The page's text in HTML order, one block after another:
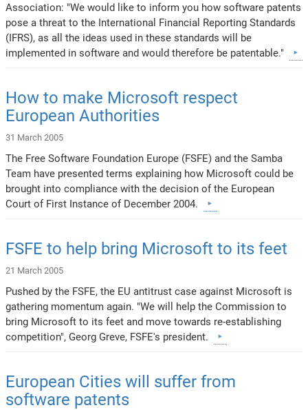
Association: "We would like to inform you how software patents
pose a threat to the International Financial Reporting Standards
(IFRS), as all the ideas used in these standards will be
implemented in software and would therefore be patentable."
How to make Microsoft respect
European Authorities
31 March 2005
The Free Software Foundation Europe (FSFE) and the Samba
Team have presented terms explaining how Microsoft could be
brought into compliance with the decision of the European
Court of First Instance of December 2004.
FSFE to help bring Microsoft to its feet
21 March 2005
Pushed by the FSFE, the EU antitrust case against Microsoft is
gathering momentum again. "We will help the Commission to
bring Microsoft to its feet and move towards re-establishing
competition", Georg Greve, FSFE's president.
European Cities will suffer from
software patents